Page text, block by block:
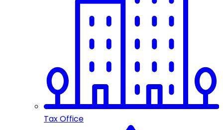
Tax Office